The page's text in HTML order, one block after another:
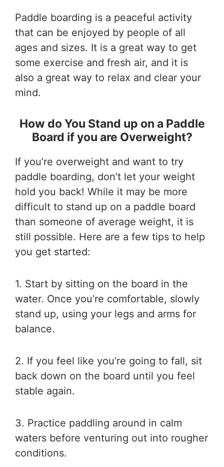
Paddle boarding is a peaceful activity
that can be enjoyed by people of all
ages and sizes. It is a great way to get
some exercise and fresh air, and it is
also a great way to relax and clear your
mind.
How do You Stand up on a Paddle
Board if you are Overweight?
If you’re overweight and want to try
paddle boarding, don’t let your weight
hold you back! While it may be more
difficult to stand up on a paddle board
than someone of average weight, it is
still possible. Here are a few tips to help
you get started:
1. Start by sitting on the board in the
water. Once you’re comfortable, slowly
stand up, using your legs and arms for
balance.
2. If you feel like you’re going to fall, sit
back down on the board until you feel
stable again.
3. Practice paddling around in calm
waters before venturing out into rougher
conditions.